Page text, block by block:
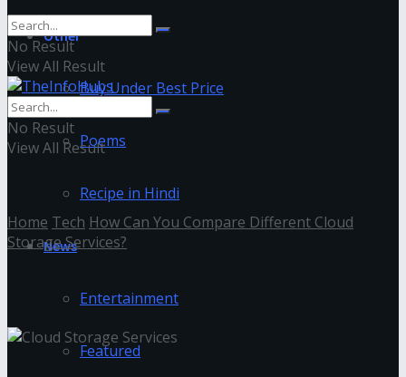
Other
Buy Under Best Price
Poems
Recipe in Hindi
News
Entertainment
Featured
No Result
View All Result
No Result
View All Result
Home Tech How Can You Compare Different Cloud
Storage Services?